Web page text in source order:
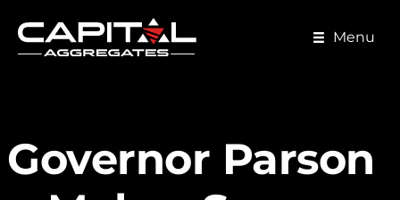
Menu
Governor Parson